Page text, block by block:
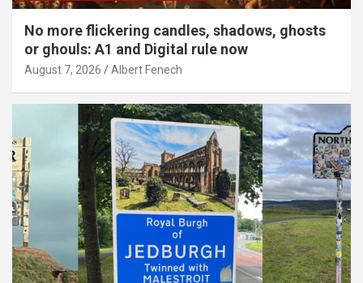
No more flickering candles, shadows, ghosts
or ghouls: A1 and Digital rule now
August 7, 2026 Albert Fenech